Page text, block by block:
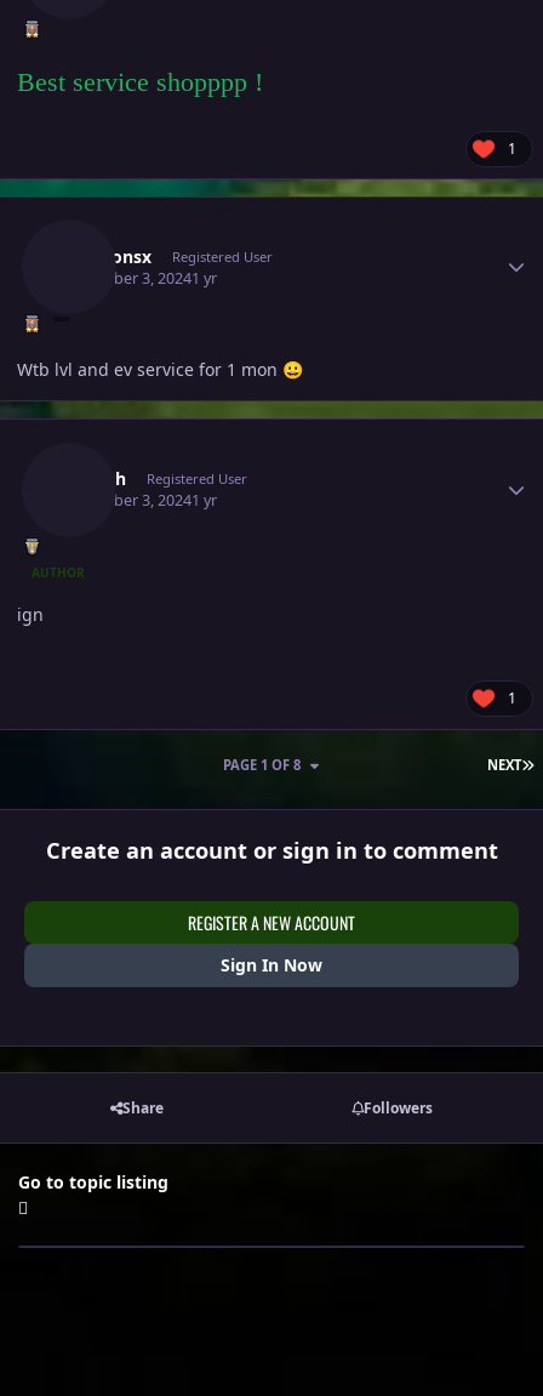
Best service shopppp !
1
Weaponsx Registered User
December 3, 20241 yr
Wtb lvl and ev service for 1 mon 😀
Jivitesh Registered User
December 3, 20241 yr
AUTHOR
ign
1
NEXT
PAGE 1 OF 8
Create an account or sign in to comment
REGISTER A NEW ACCOUNT
Sign In Now
Share Followers
Go to topic listing